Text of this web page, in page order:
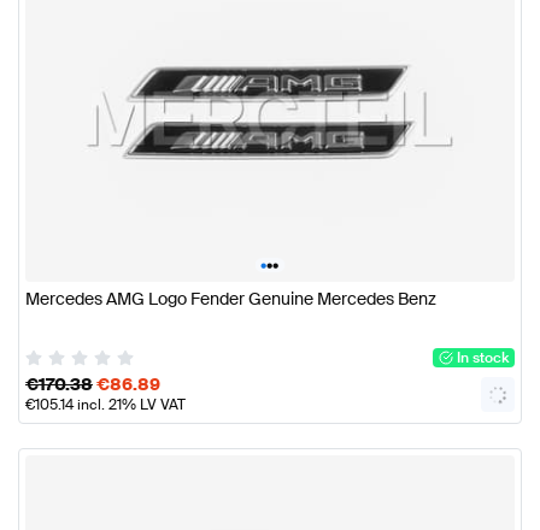
•••
Mercedes AMG Logo Fender Genuine Mercedes Benz
In stock
€170.38€86.89
€105.14incl. 21% LV VAT